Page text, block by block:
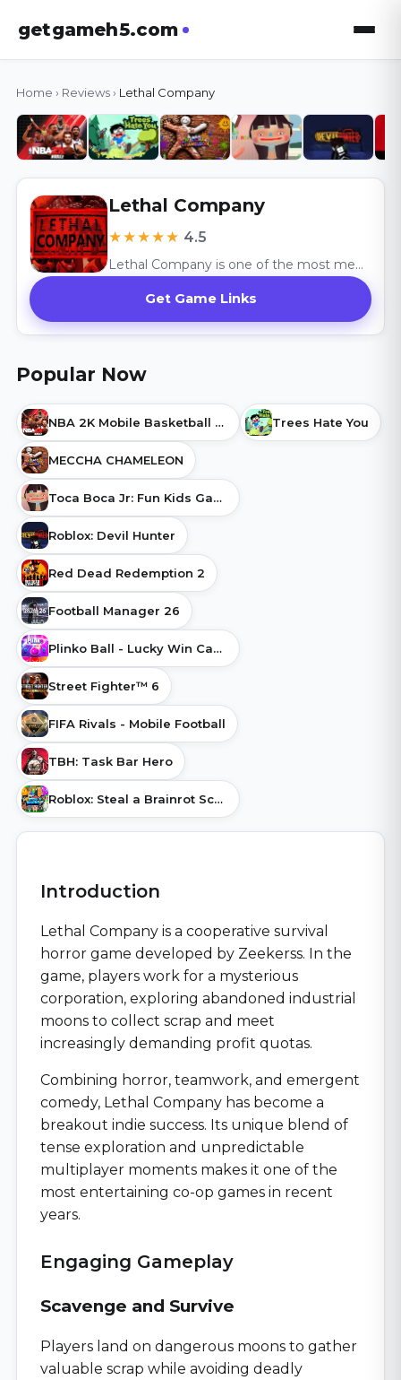
getgameh5.com
Home › Reviews› Lethal Company
Lethal Company
★★★★★ 4.5
Lethal Company is one of the most memorable co-op horror games available today.
Get Game Links
Popular Now
NBA 2K Mobile Basketball Game Trees Hate You
MECCHA CHAMELEON
Toca Boca Jr: Fun Kids Games
Roblox: Devil Hunter
Red Dead Redemption 2
Football Manager 26
Plinko Ball - Lucky Win Cash
Street Fighter™ 6
FIFA Rivals - Mobile Football
TBH: Task Bar Hero
Roblox: Steal a Brainrot Script
Introduction
Lethal Company is a cooperative survival
horror game developed by Zeekerss. In the
game, players work for a mysterious
corporation, exploring abandoned industrial
moons to collect scrap and meet
increasingly demanding profit quotas.
Combining horror, teamwork, and emergent
comedy, Lethal Company has become a
breakout indie success. Its unique blend of
tense exploration and unpredictable
multiplayer moments makes it one of the
most entertaining co-op games in recent
years.
Engaging Gameplay
Scavenge and Survive
Players land on dangerous moons to gather
valuable scrap while avoiding deadly